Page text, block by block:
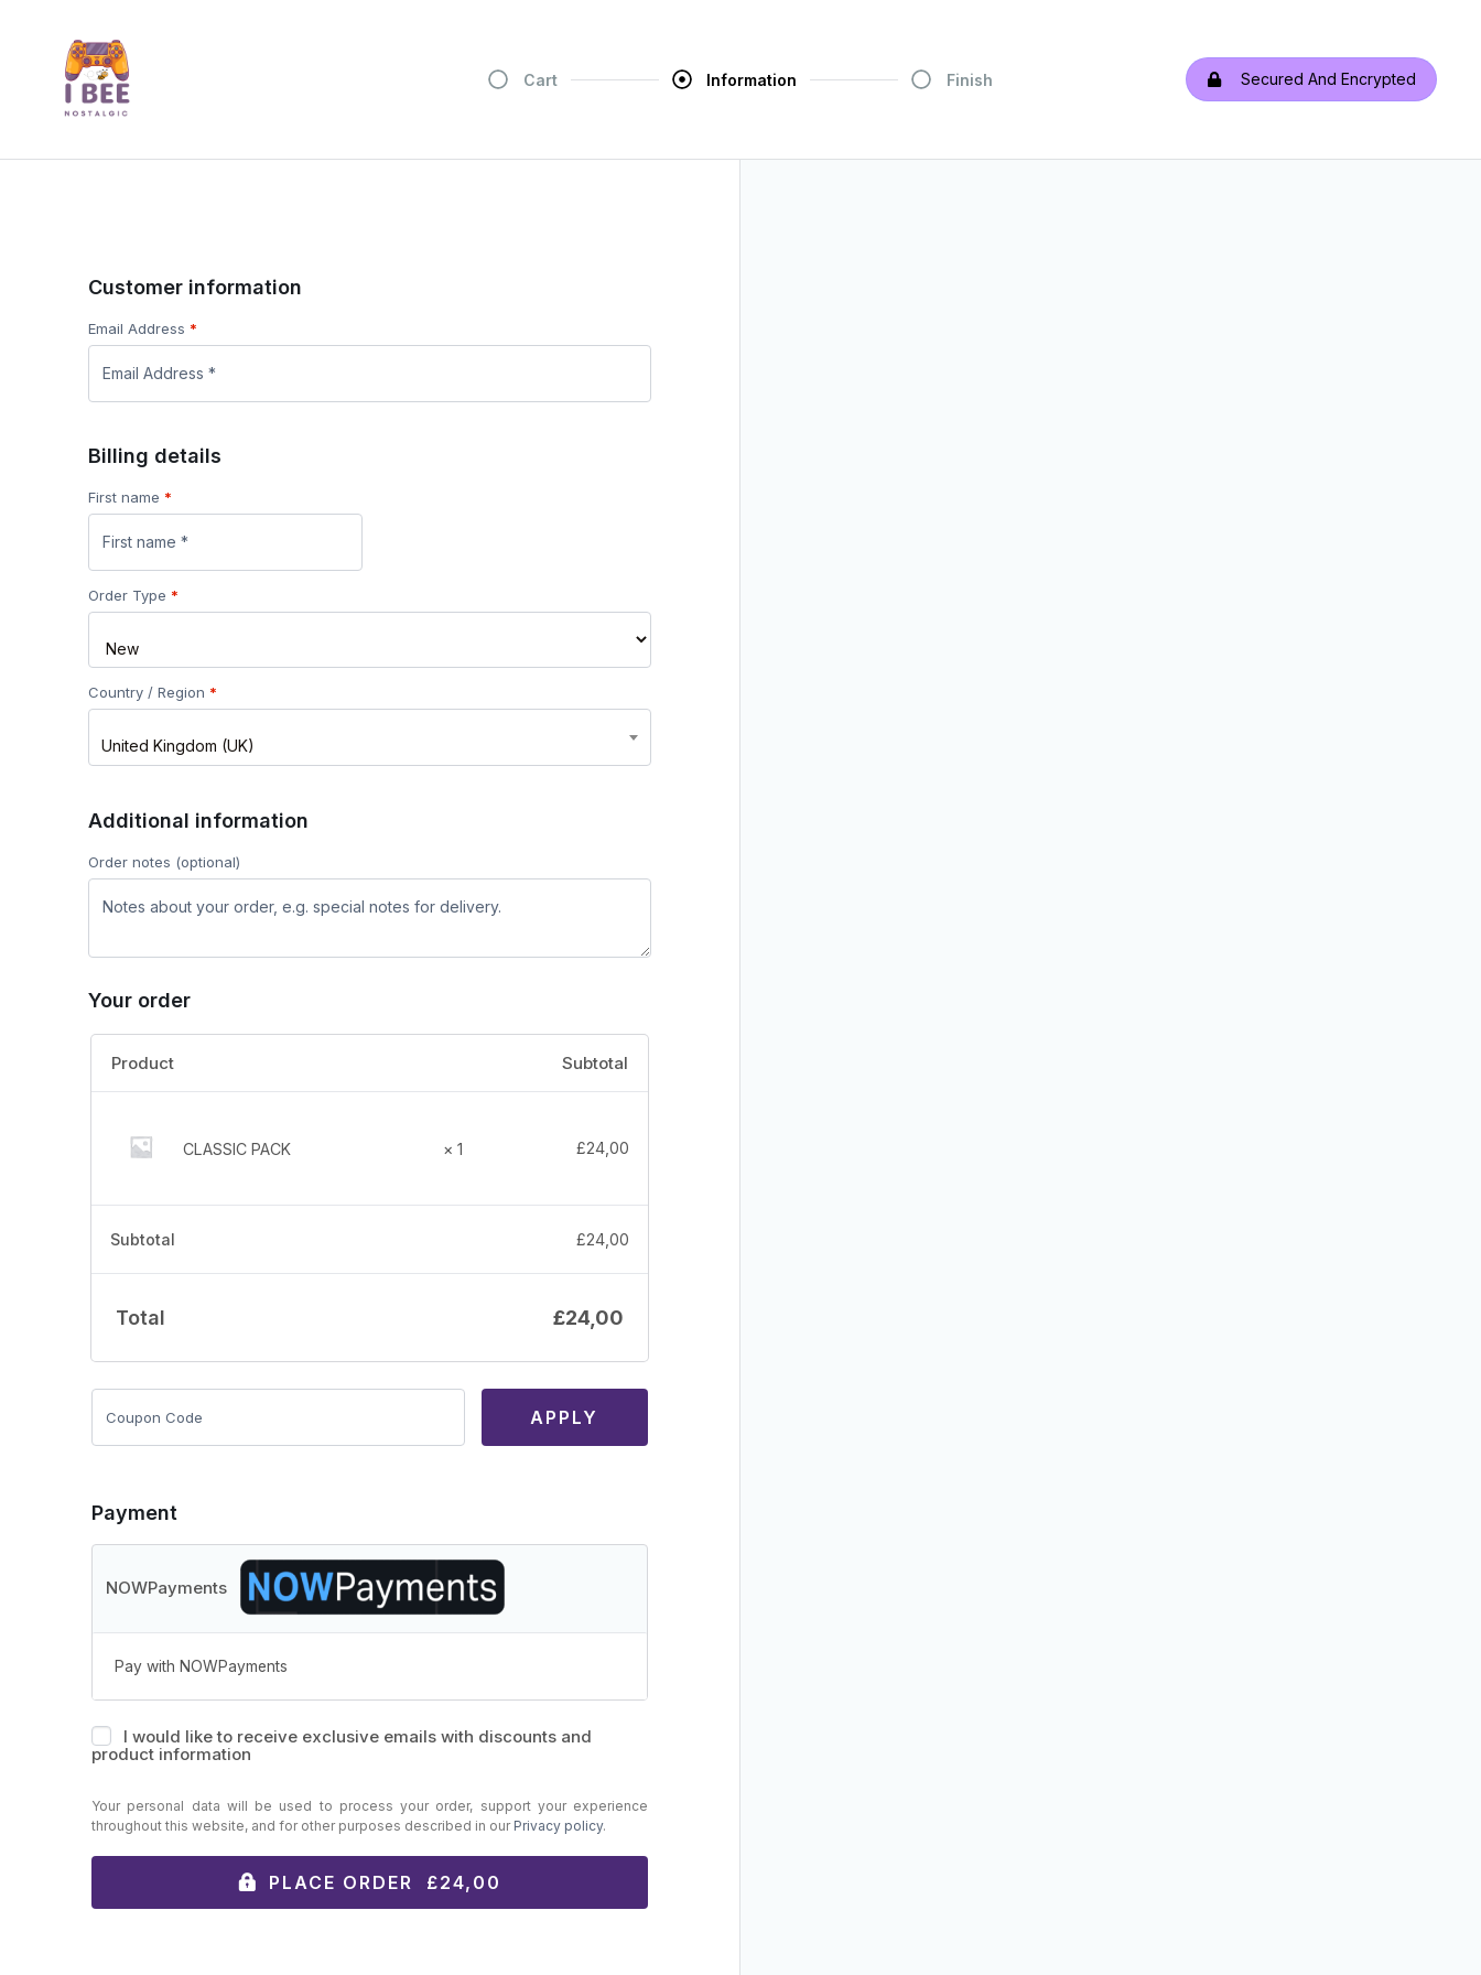
Cart Information Finish Secured And Encrypted
Customer information
Email Address *
Billing details
First name *
Order Type *
Country / Region *
United Kingdom (UK)
Additional information
Order notes (optional)
Your order
Product Subtotal
CLASSIC PACK × 1 £24,00
Subtotal £24,00
Total £24,00
APPLY
Payment
NOWPayments
Pay with NOWPayments
I would like to receive exclusive emails with discounts and
product information
Your personal data will be used to process your order, support your experience
throughout this website, and for other purposes described in our Privacy policy.
PLACE ORDER £24,00